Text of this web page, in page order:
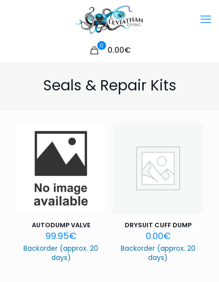
0 0.00€
Seals & Repair Kits
AUTODUMP VALVE
99.95€
Backorder (approx. 20
days)
DRYSUIT CUFF DUMP
0.00€
Backorder (approx. 20
days)